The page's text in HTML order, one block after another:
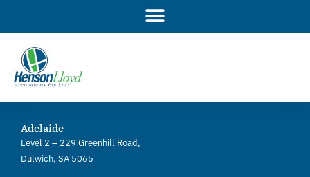
Adelaide
Level 2 – 229 Greenhill Road,
Dulwich, SA 5065